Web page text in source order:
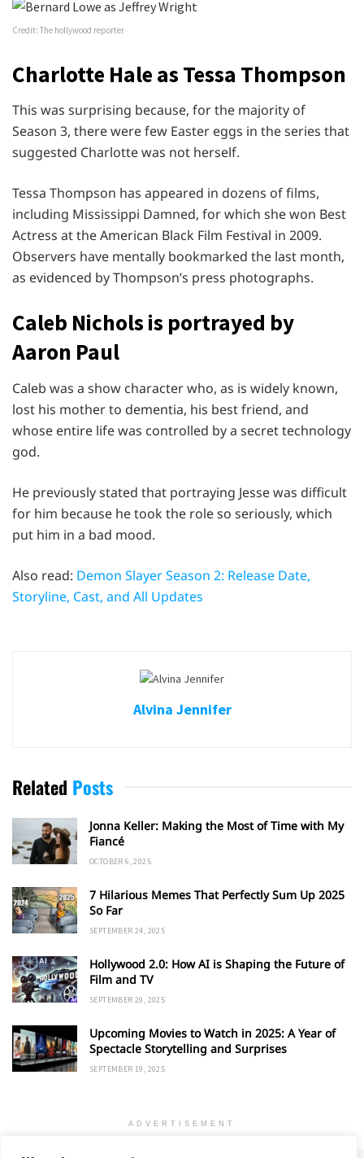
Credit: The hollywood reporter
Charlotte Hale as Tessa Thompson
This was surprising because, for the majority of
Season 3, there were few Easter eggs in the series that
suggested Charlotte was not herself.
Tessa Thompson has appeared in dozens of films,
including Mississippi Damned, for which she won Best
Actress at the American Black Film Festival in 2009.
Observers have mentally bookmarked the last month,
as evidenced by Thompson’s press photographs.
Caleb Nichols is portrayed by
Aaron Paul
Caleb was a show character who, as is widely known,
lost his mother to dementia, his best friend, and
whose entire life was controlled by a secret technology
god.
He previously stated that portraying Jesse was difficult
for him because he took the role so seriously, which
put him in a bad mood.
Also read: Demon Slayer Season 2: Release Date,
Storyline, Cast, and All Updates
Alvina Jennifer
Related Posts
Jonna Keller: Making the Most of Time with My
Fiancé
OCTOBER 6, 2025
7 Hilarious Memes That Perfectly Sum Up 2025
So Far
SEPTEMBER 24, 2025
Hollywood 2.0: How AI is Shaping the Future of
Film and TV
SEPTEMBER 20, 2025
Upcoming Movies to Watch in 2025: A Year of
Spectacle Storytelling and Surprises
SEPTEMBER 19, 2025
ADVERTISEMENT